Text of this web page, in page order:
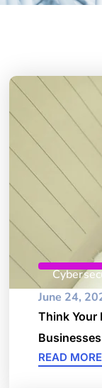
June 24,
Think Your
READ MORE